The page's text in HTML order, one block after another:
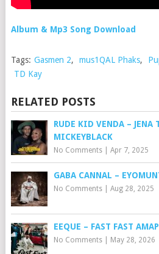
Album & Mp3 Song Download
Tags: Gasmen 2, mus1QAL Phaks,
TD Kay
RELATED POSTS
RUDE KID VENDA – JENA
MICKEYBLACK
No Comments| Apr 7, 2025
GABA CANNAL –
No Comments| Aug 28, 2025
EEQUE – FAST FAST
No Comments| May 28, 2026